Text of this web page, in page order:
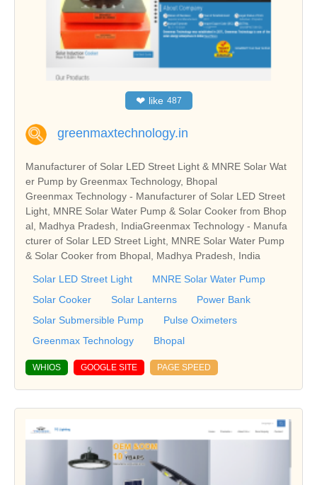
❤ like 487
greenmaxtechnology.in
Manufacturer of Solar LED Street Light & MNRE Solar Wat
er Pump by Greenmax Technology, Bhopal
Greenmax Technology - Manufacturer of Solar LED Street
Light, MNRE Solar Water Pump & Solar Cooker from Bhop
al, Madhya Pradesh, IndiaGreenmax Technology - Manufa
cturer of Solar LED Street Light, MNRE Solar Water Pump
& Solar Cooker from Bhopal, Madhya Pradesh, India
Solar LED Street Light
MNRE Solar Water Pump
Solar Cooker
Solar Lanterns
Power Bank
Solar Submersible Pump
Pulse Oximeters
Greenmax Technology
Bhopal
WHIOS GOOGLE SITE PAGE SPEED